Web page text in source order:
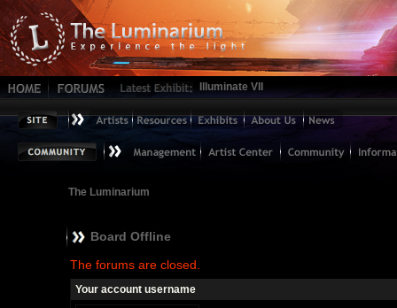
Illuminate VII
The Luminarium
Board Offline
The forums are closed.
Your account username